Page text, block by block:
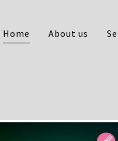
Home About us